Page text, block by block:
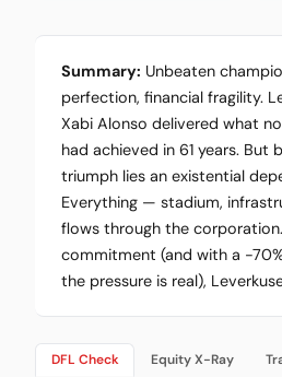
Summary: Unbeaten
perfection, financial fragility.
Xabi Alonso delivered what
had achieved in 61 years. But
triumph lies an existential
Everything — stadium,
flows through the
commitment (and with a -
the pressure is real),
DFL Check Equity X-Ray